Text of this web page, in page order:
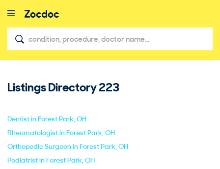
Listings Directory223
Dentist in Forest Park, OH
Rheumatologist in Forest Park, OH
Orthopedic Surgeon in Forest Park, OH
Podiatrist in Forest Park, OH